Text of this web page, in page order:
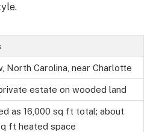
North Carolina, near Charlotte
estate on wooded land
as 16,000 sq ft total; about
ft heated space